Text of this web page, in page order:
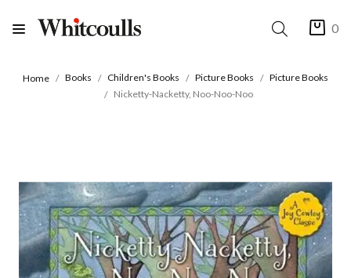
0
Home Books Children's Books Picture Books
Picture Books
Nicketty-Nacketty, Noo-Noo-Noo